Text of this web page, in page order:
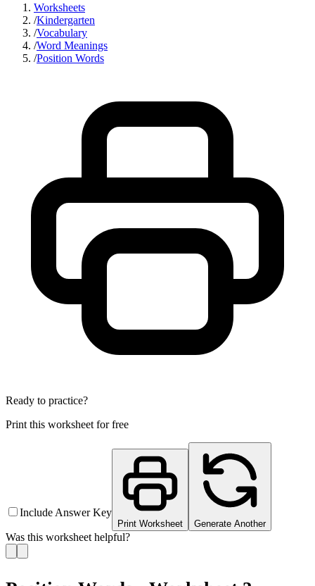
Worksheets
/Kindergarten
/Vocabulary
/Word Meanings
/Position Words
Ready to practice?
Print this worksheet for free
Include Answer Key
Print Worksheet Generate Another
Was this worksheet helpful?